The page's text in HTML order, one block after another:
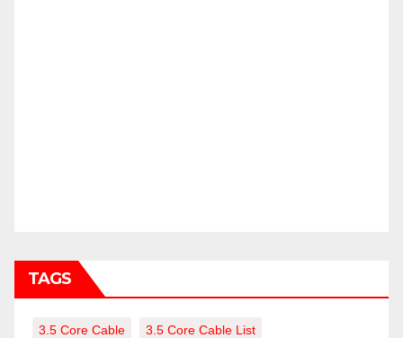
TAGS
3.5 Core Cable 3.5 Core Cable List